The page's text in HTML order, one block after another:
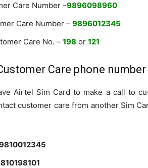
Care Number –9896098960
Care Number – 9896012345
Care No. – 198 or 121
Care phone
Airtel Sim Card to make a call to
customer care from another Sim